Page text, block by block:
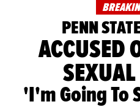
PENN
ACCUSED
'I'm Going To